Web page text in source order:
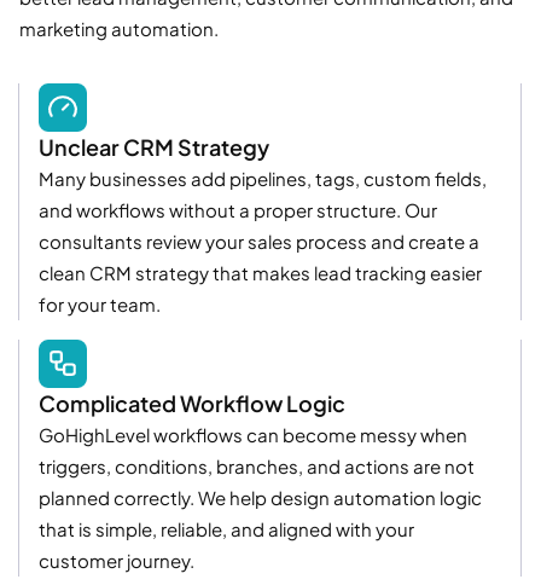
marketing automation.
Unclear CRM Strategy
Many businesses add pipelines, tags, custom fields,
and workflows without a proper structure. Our
consultants review your sales process and create a
clean CRM strategy that makes lead tracking easier
for your team.
Complicated Workflow Logic
GoHighLevel workflows can become messy when
triggers, conditions, branches, and actions are not
planned correctly. We help design automation logic
that is simple, reliable, and aligned with your
customer journey.